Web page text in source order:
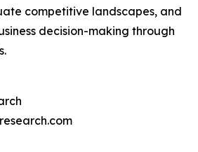
competitive landscapes, and
decision-making through